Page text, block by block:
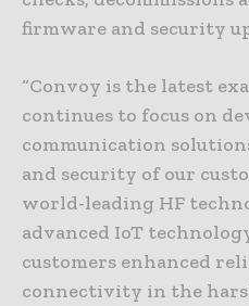
firmware and security
“Convoy is the latest
continues to focus on
communication
and security of our
world-leading HF
advanced IoT
customers enhanced
connectivity in the